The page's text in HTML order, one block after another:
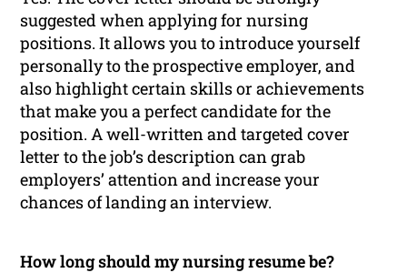
suggested when applying for nursing
positions. It allows you to introduce yourself
personally to the prospective employer, and
also highlight certain skills or achievements
that make you a perfect candidate for the
position. A well-written and targeted cover
letter to the job’s description can grab
employers’ attention and increase your
chances of landing an interview.
How long should my nursing resume be?